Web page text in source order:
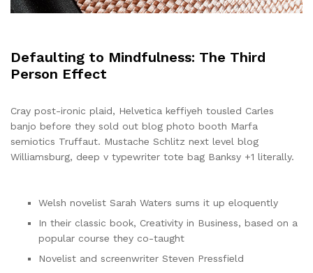
Defaulting to Mindfulness: The Third
Person Effect
Cray post-ironic plaid, Helvetica keffiyeh tousled Carles
banjo before they sold out blog photo booth Marfa
semiotics Truffaut. Mustache Schlitz next level blog
Williamsburg, deep v typewriter tote bag Banksy +1 literally.
Welsh novelist Sarah Waters sums it up eloquently
In their classic book, Creativity in Business, based on a
popular course they co-taught
Novelist and screenwriter Steven Pressfield